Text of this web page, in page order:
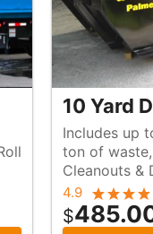
10 Yard
Includes up
ton of waste, by Palmer
Cleanouts &
4.9
$